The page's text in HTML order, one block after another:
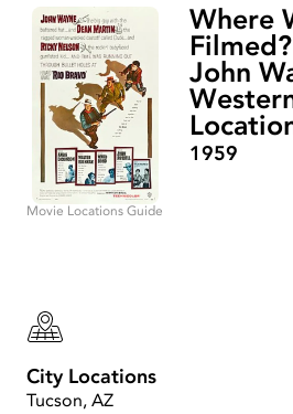
Movie Locations Guide
Where
John
1959
City Locations
Tucson, AZ